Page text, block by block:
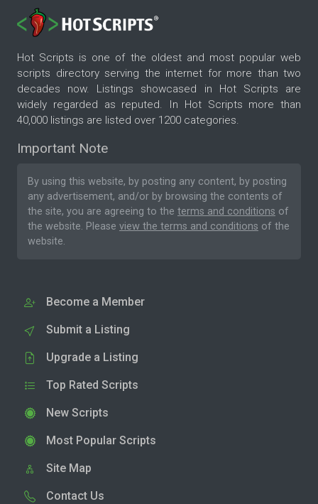
Hot Scripts is one of the oldest and most popular web
scripts directory serving the internet for more than two
decades now. Listings showcased in Hot Scripts are
widely regarded as reputed. In Hot Scripts more than
40,000 listings are listed over 1200 categories.
Important Note
By using this website, by posting any content, by posting
any advertisement, and/or by browsing the contents of
the site, you are agreeing to the terms and conditions of
the website. Please view the terms and conditions of the
website.
Become a Member
Submit a Listing
Upgrade a Listing
Top Rated Scripts
New Scripts
Most Popular Scripts
Site Map
Contact Us